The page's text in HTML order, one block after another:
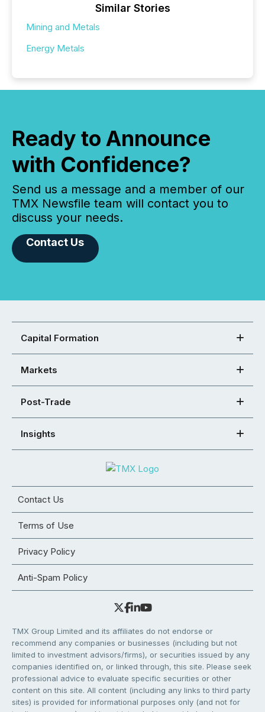
Similar Stories
Mining and Metals
Energy Metals
Ready to Announce
with Confidence?
Send us a message and a member of our
TMX Newsfile team will contact you to
discuss your needs.
Contact Us
Capital Formation
Markets
Post-Trade
Insights
Contact Us
Terms of Use
Privacy Policy
Anti-Spam Policy
TMX Group Limited and its affiliates do not endorse or
recommend any companies or businesses (including but not
limited to investment advisors/firms), or securities issued by any
companies identified on, or linked through, this site. Please seek
professional advice to evaluate specific securities or other
content on this site. All content (including any links to third party
sites) is provided for informational purposes only (and not for